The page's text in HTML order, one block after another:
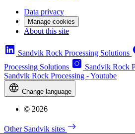
Data privacy
Manage cookies
About this site
Sandvik Rock Processing Solutions
Processing Solutions
Sandvik Rock
Sandvik Rock Processing - Youtube
Change language
© 2026
Other Sandvik sites